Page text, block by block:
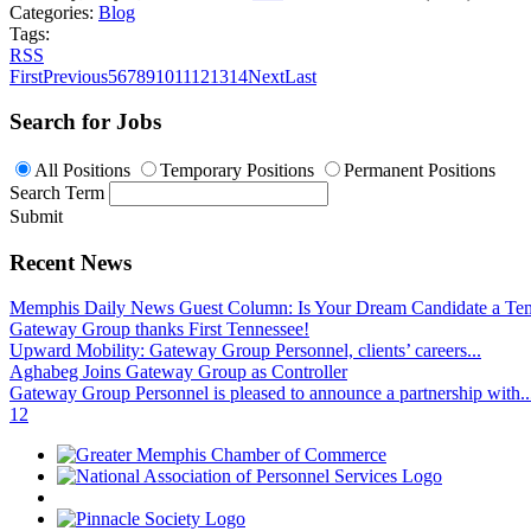
Categories: Blog
Tags:
RSS
FirstPrevious567891011121314NextLast
Search for Jobs
All Positions Temporary Positions
Permanent Positions
Search Term
Submit
Recent News
Memphis Daily News Guest Column: Is Your Dream Candidate a
Gateway Group thanks First Tennessee!
Upward Mobility: Gateway Group Personnel, clients’ careers...
Aghabeg Joins Gateway Group as Controller
Gateway Group Personnel is pleased to announce a partnership
12